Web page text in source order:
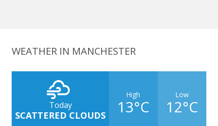
WEATHER IN MANCHESTER
Today
SCATTERED CLOUDS
High
13°C
Low
12°C